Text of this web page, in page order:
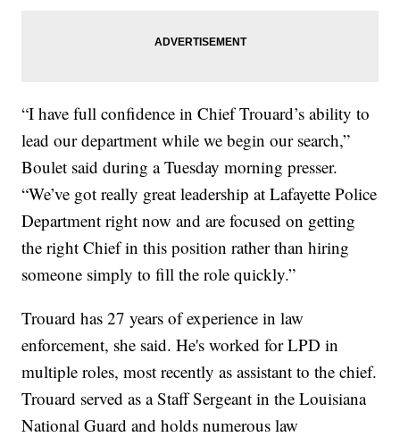
“I have full confidence in Chief Trouard’s ability to
lead our department while we begin our search,”
Boulet said during a Tuesday morning presser.
“We’ve got really great leadership at Lafayette Police
Department right now and are focused on getting
the right Chief in this position rather than hiring
someone simply to fill the role quickly.”
Trouard has 27 years of experience in law
enforcement, she said. He's worked for LPD in
multiple roles, most recently as assistant to the chief.
Trouard served as a Staff Sergeant in the Louisiana
National Guard and holds numerous law